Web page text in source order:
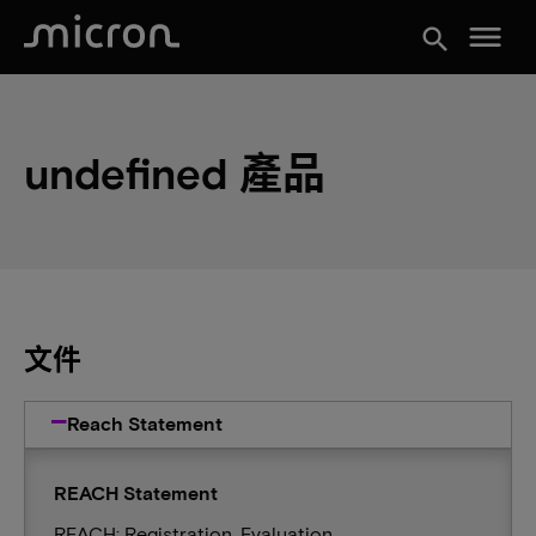
search menu
undefined 產品
文件
Reach Statement
REACH Statement